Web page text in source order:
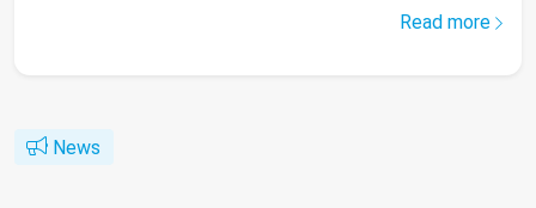
Read more
News